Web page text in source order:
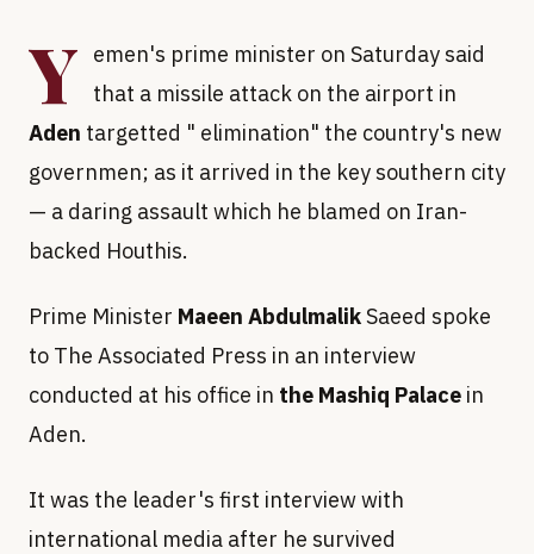
Y
emen's prime minister on Saturday said
that a missile attack on the airport in
Aden targetted " elimination" the country's new
governmen; as it arrived in the key southern city
— a daring assault which he blamed on Iran-
backed Houthis.
Prime Minister Maeen AbdulmalikSaeed spoke
to The Associated Press in an interview
conducted at his office in the Mashiq Palace in
Aden.
It was the leader's first interview with
international media after he survived